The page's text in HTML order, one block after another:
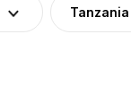
Tanzania